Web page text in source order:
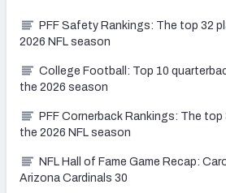
PFF Safety Rankings: The top 32
2026 NFL season
College Football: Top 10
the 2026 season
PFF Cornerback Rankings: The
the 2026 NFL season
NFL Hall of Fame Game Recap:
Arizona Cardinals 30